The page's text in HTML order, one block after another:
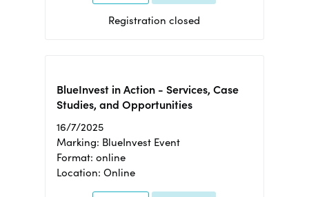
Registration closed
BlueInvest in Action - Services, Case
Studies, and Opportunities
16/7/2025
Marking: BlueInvest Event
Format: online
Location: Online